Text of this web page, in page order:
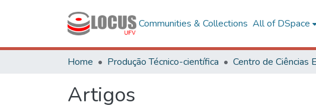
Communities & Collections All of DSpace
Home Produção Técnico-científica
Artigos